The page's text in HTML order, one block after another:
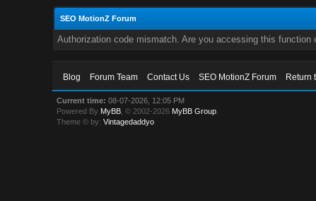
SEO MotionZ Forum
Authorization code mismatch. Are you accessing this function
Blog Forum Team Contact Us SEO MotionZ Forum Return
Current time: 08-07-2026, 12:05 PM
Powered By MyBB , © 2002-2026 MyBB Group
Theme © by:Vintagedaddyo